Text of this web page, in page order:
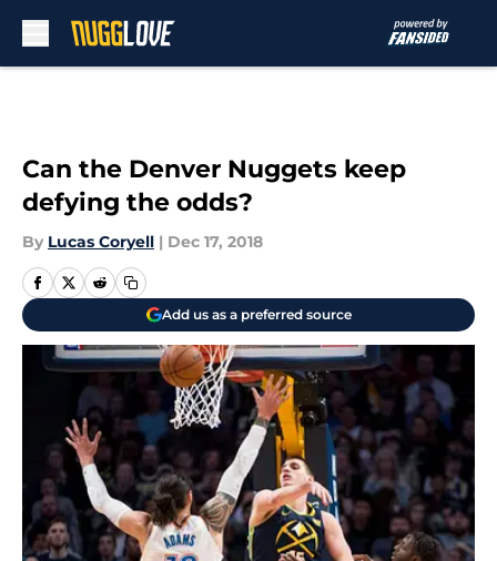
Can the Denver Nuggets keep
defying the odds?
By Lucas Coryell | Dec 17, 2018
Add us as a preferred source